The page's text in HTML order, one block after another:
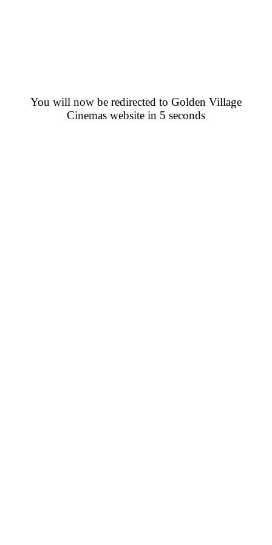
You will now be redirected to Golden Village
Cinemas website in 5 seconds